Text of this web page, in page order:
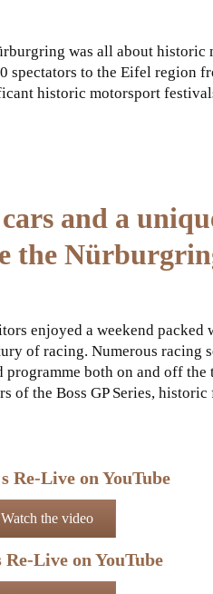
was all about historic
spectators to the Eifel region
historic motorsport
and a
the
enjoyed a weekend packed
of racing. Numerous racing
both on and off
of the Boss GP Series,
Re-Live on YouTube
Watch the video
Re-Live on YouTube